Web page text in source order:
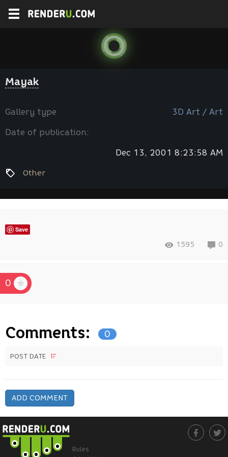
Mayak
Gallery type 3D Art / Art
Date of publication:
Dec 13, 2001 8:23:58 AM
Other
Save
1595 0
0
Comments: 0
POST DATE
ADD COMMENT
Rules